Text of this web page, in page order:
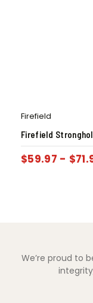
Firefield
Firefield
$59.97 - $
We’re proud to